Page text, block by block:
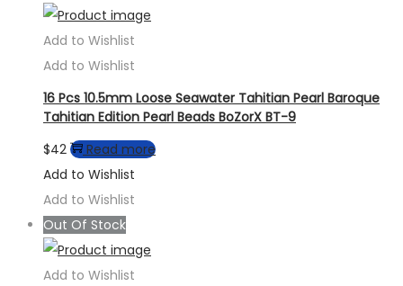
$61
may
be
Add to Wishlist
Add to Wishlist
16 Pcs 10.5mm Loose Seawater Tahitian Pearl Baroque
Tahitian Edition Pearl Beads BoZorX BT-9
$42
Read more
Add to Wishlist
Add to Wishlist
Out Of Stock
Add to Wishlist